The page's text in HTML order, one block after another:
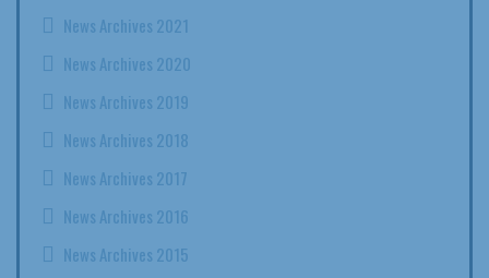
News Archives 2021
News Archives 2020
News Archives 2019
News Archives 2018
News Archives 2017
News Archives 2016
News Archives 2015